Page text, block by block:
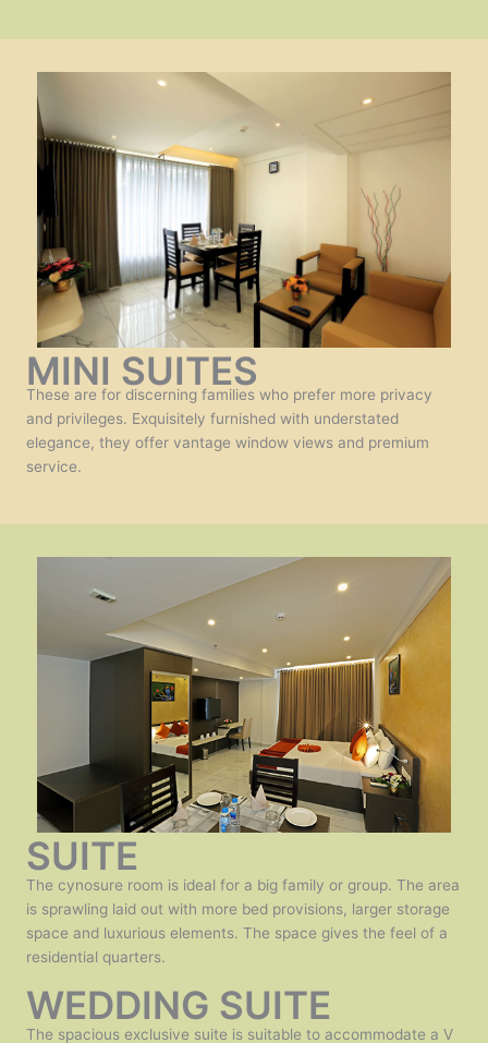
MINI SUITES
These are for discerning families who prefer more privacy
and privileges. Exquisitely furnished with understated
elegance, they offer vantage window views and premium
service.
SUITE
The cynosure room is ideal for a big family or group. The area
is sprawling laid out with more bed provisions, larger storage
space and luxurious elements. The space gives the feel of a
residential quarters.
WEDDING SUITE
The spacious exclusive suite is suitable to accommodate a V